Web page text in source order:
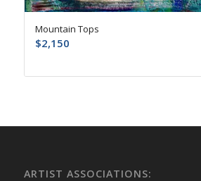
Mountain Tops
$2,150
ARTIST ASSOCIATIONS: